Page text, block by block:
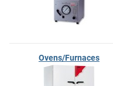
Ovens/Furnaces